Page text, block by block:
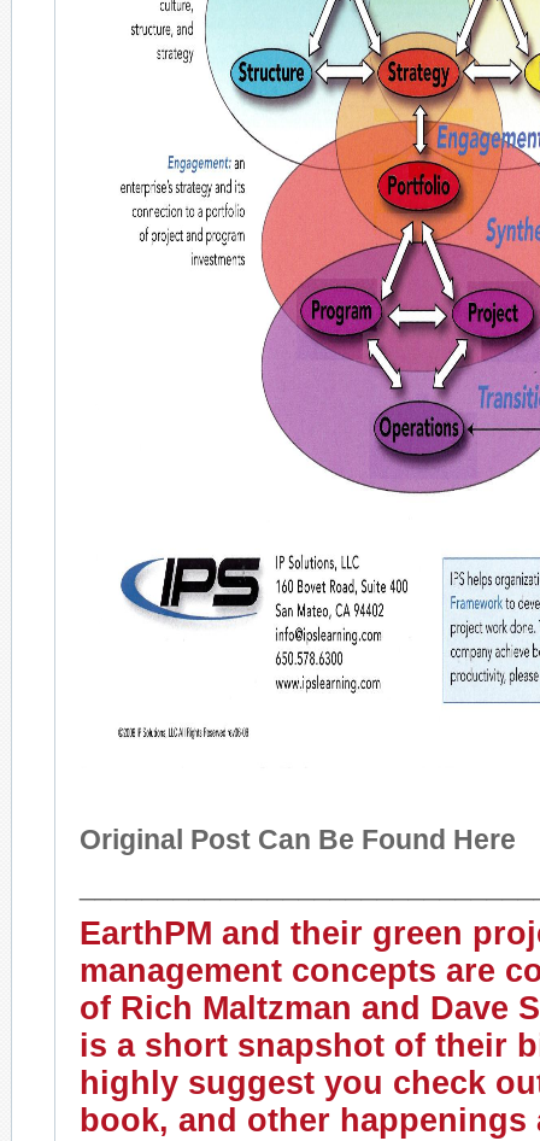
Original Post Can Be Found Here
EarthPM and their green
management concepts are
of Rich Maltzman and Dave
is a short snapshot of their
highly suggest you check
book, and other